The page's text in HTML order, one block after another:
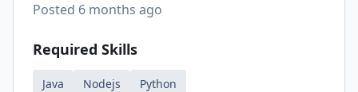
Posted 6 months ago
Required Skills
Java Nodejs Python